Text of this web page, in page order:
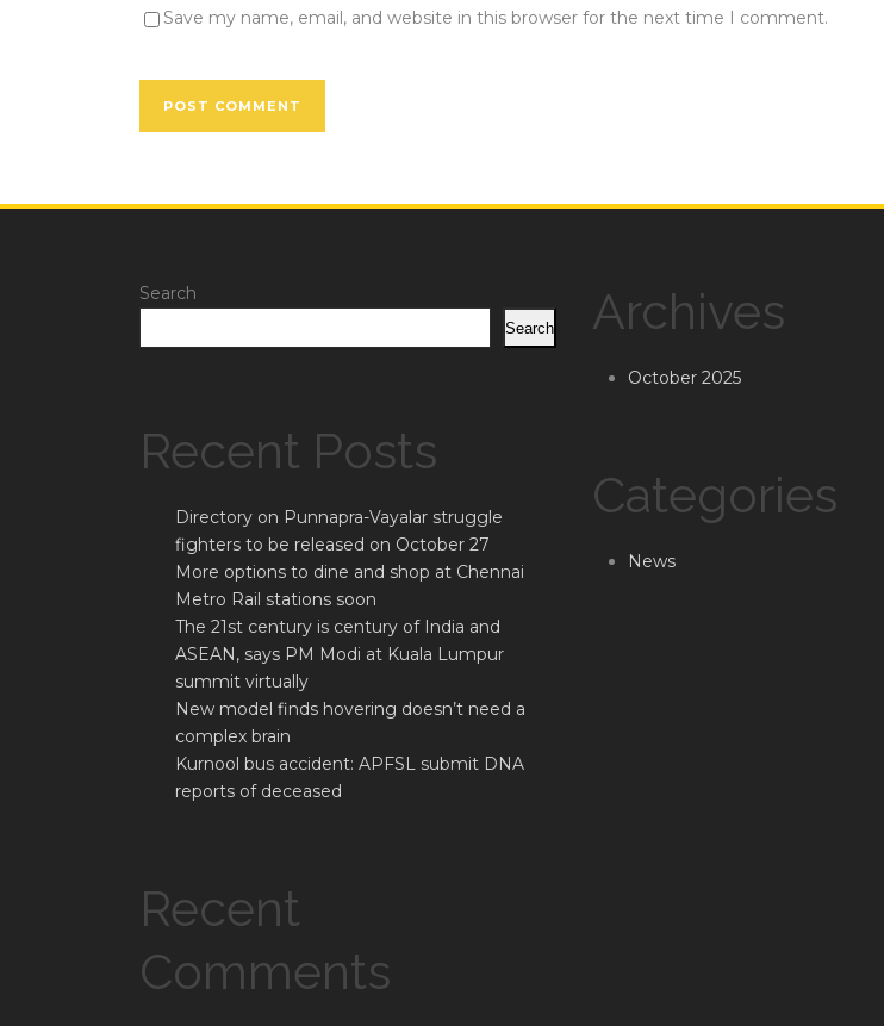
Save my name, email, and website in this browser for the next time I comment.
Search
Search
Recent Posts
Directory on Punnapra-Vayalar struggle
fighters to be released on October 27
More options to dine and shop at Chennai
Metro Rail stations soon
The 21st century is century of India and
ASEAN, says PM Modi at Kuala Lumpur
summit virtually
New model finds hovering doesn’t need a
complex brain
Kurnool bus accident: APFSL submit DNA
reports of deceased
Recent
Comments
Archives
October 2025
Categories
News